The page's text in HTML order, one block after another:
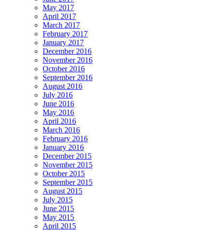
May 2017
April 2017
March 2017
February 2017
January 2017
December 2016
November 2016
October 2016
September 2016
August 2016
July 2016
June 2016
May 2016
April 2016
March 2016
February 2016
January 2016
December 2015
November 2015
October 2015
September 2015
August 2015
July 2015
June 2015
May 2015
April 2015